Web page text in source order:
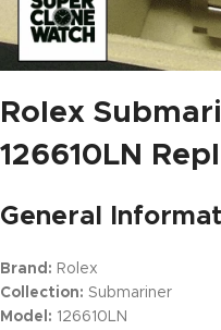
Rolex
126610LN
General
Brand: Rolex
Collection: Submariner
Model: 126610LN